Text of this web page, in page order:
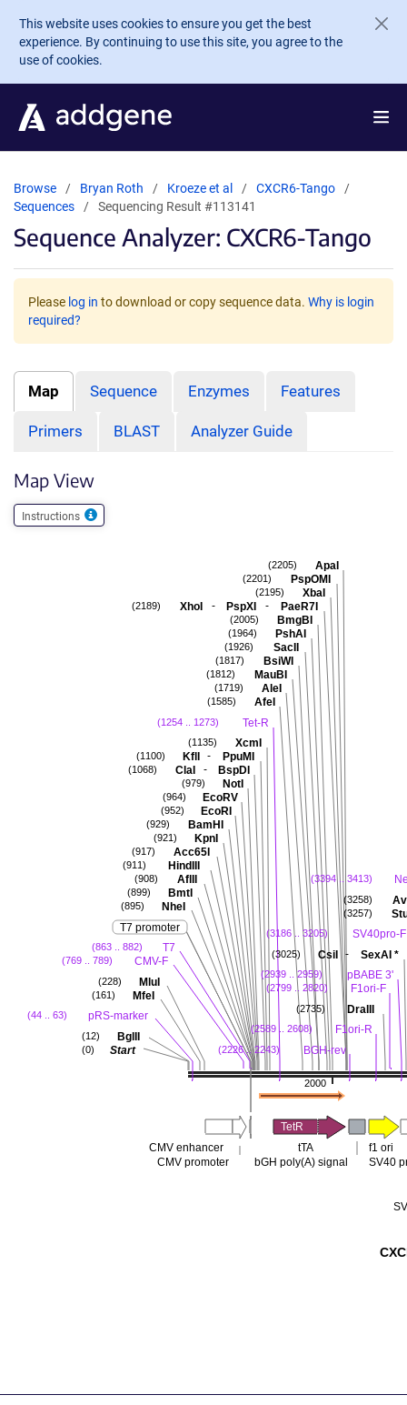
Skip to main content
This website uses cookies to ensure you get the best
experience. By continuing to use this site, you agree to the
use of cookies.
Browse Bryan Roth Kroeze et al
CXCR6-Tango
Sequences
Sequencing Result #113141
Sequence Analyzer: CXCR6-Tango
Please log in to download or copy sequence data. Why is login
required?
Map Sequence Enzymes Features
Primers BLAST Analyzer Guide
Map View
Instructions
2000
(3394 .. 3413)
(3258)
(3257)
SV40pro-F
(3186 .. 3205)
CsiI - SexAI *
(3025)
pBABE 3'
(2939 .. 2959)
F1ori-F
(2799 .. 2820)
DraIII
(2735)
F1ori-R
(2589 .. 2608)
BGH-rev
(2226 .. 2243)
ApaI
(2205)
PspOMI
(2201)
XbaI
(2195)
XhoI - PspXI - PaeR7I
(2189)
BmgBI
(2005)
PshAI
(1964)
SacII
(1926)
BsiWI
(1817)
MauBI
(1812)
AleI
(1719)
AfeI
(1585)
Tet-R
(1254 .. 1273)
XcmI
(1135)
KflI - PpuMI
(1100)
ClaI - BspDI
(1068)
NotI
(979)
EcoRV
(964)
EcoRI
(952)
BamHI
(929)
KpnI
(921)
Acc65I
(917)
HindIII
(911)
AflII
(908)
BmtI
(899)
NheI
(895)
T7 promoter
T7
(863 .. 882)
CMV-F
(769 .. 789)
MluI
(228)
MfeI
(161)
pRS-marker
(44 .. 63)
BglII
(12)
Start
(0)
TetR
CMV enhancer
CMV promoter
tTA
bGH poly(A) signal
f1 ori
SV40